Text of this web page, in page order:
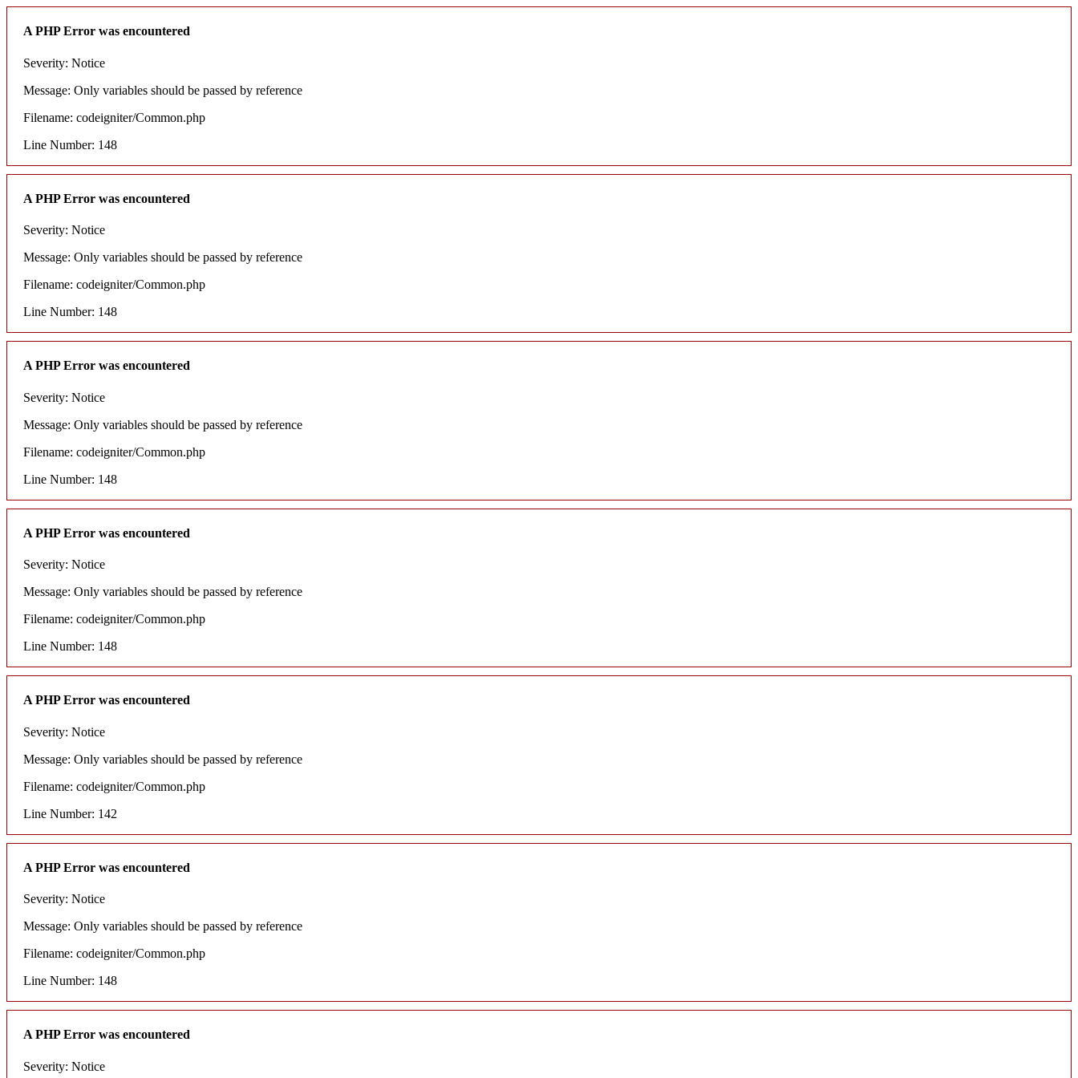
A PHP Error was encountered
Severity: Notice
Message: Only variables should be passed by reference
Filename: codeigniter/Common.php
Line Number: 148
A PHP Error was encountered
Severity: Notice
Message: Only variables should be passed by reference
Filename: codeigniter/Common.php
Line Number: 148
A PHP Error was encountered
Severity: Notice
Message: Only variables should be passed by reference
Filename: codeigniter/Common.php
Line Number: 148
A PHP Error was encountered
Severity: Notice
Message: Only variables should be passed by reference
Filename: codeigniter/Common.php
Line Number: 148
A PHP Error was encountered
Severity: Notice
Message: Only variables should be passed by reference
Filename: codeigniter/Common.php
Line Number: 142
A PHP Error was encountered
Severity: Notice
Message: Only variables should be passed by reference
Filename: codeigniter/Common.php
Line Number: 148
A PHP Error was encountered
Severity: Notice